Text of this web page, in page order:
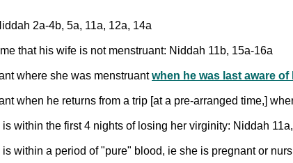
2a-4b, 5a, 11a, 12a, 14a
that his wife is not menstruant: Niddah 11b, 15a-16a
where she was menstruantwhen he was last aware of
when he returns from a trip [at a pre-arranged time,]
within the first 4 nights of losing her virginity: Niddah
within a period of "pure" blood, ie she is pregnant or